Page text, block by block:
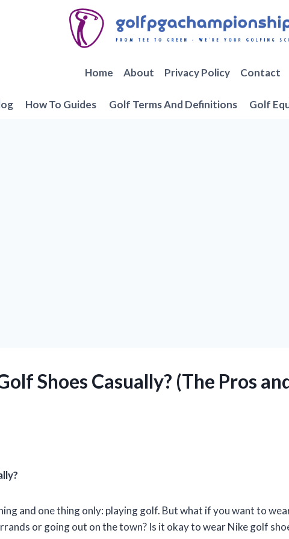
Home About Privacy Policy Contact
How To Guides Golf Terms And Definitions Golf
Shoes Casually? (The Pros
and one thing only: playing golf. But what if you want to
or going out on the town? Is it okay to wear Nike golf